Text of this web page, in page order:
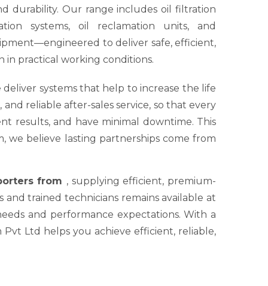
durability. Our range includes oil filtration
systems, oil reclamation units, and
to deliver safe, efficient,
practical working conditions.
deliver systems that help to increase the life
reliable after-sales service, so that every
results, and have minimal downtime. This
we believe lasting partnerships come from
from , supplying efficient, premium-
trained technicians remains available at
and performance expectations. With a
Ltd helps you achieve efficient, reliable,